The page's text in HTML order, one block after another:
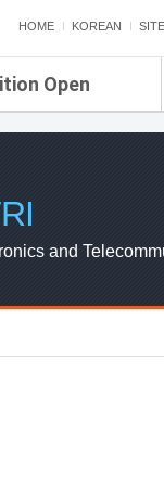
HOME KOREAN
Open
and